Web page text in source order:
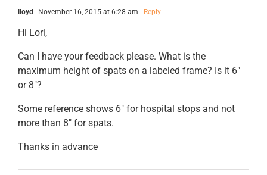
lloyd November 16, 2015 at 6:28 am - Reply
Hi Lori,
Can I have your feedback please. What is the
maximum height of spats on a labeled frame? Is it 6″
or 8″?
Some reference shows 6″ for hospital stops and not
more than 8″ for spats.
Thanks in advance